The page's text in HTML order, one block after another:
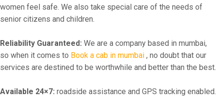
women feel safe. We also take special care of the needs of
senior citizens and children.
Reliability Guaranteed: We are a company based in mumbai,
so when it comes to Book a cab in mumbai , no doubt that our
services are destined to be worthwhile and better than the best.
Available 24×7: roadside assistance and GPS tracking enabled.